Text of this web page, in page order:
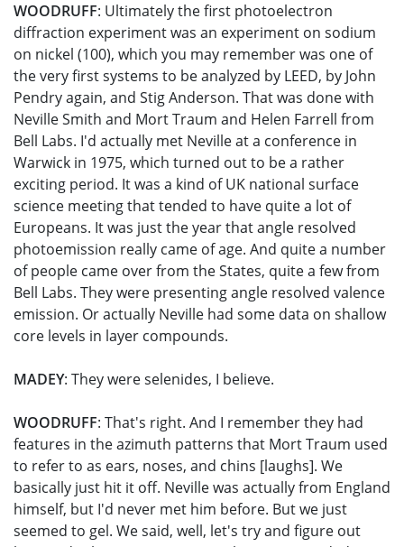
WOODRUFF: Ultimately the first photoelectron
diffraction experiment was an experiment on sodium
on nickel (100), which you may remember was one of
the very first systems to be analyzed by LEED, by John
Pendry again, and Stig Anderson. That was done with
Neville Smith and Mort Traum and Helen Farrell from
Bell Labs. I'd actually met Neville at a conference in
Warwick in 1975, which turned out to be a rather
exciting period. It was a kind of UK national surface
science meeting that tended to have quite a lot of
Europeans. It was just the year that angle resolved
photoemission really came of age. And quite a number
of people came over from the States, quite a few from
Bell Labs. They were presenting angle resolved valence
emission. Or actually Neville had some data on shallow
core levels in layer compounds.
MADEY: They were selenides, I believe.
WOODRUFF: That's right. And I remember they had
features in the azimuth patterns that Mort Traum used
to refer to as ears, noses, and chins [laughs]. We
basically just hit it off. Neville was actually from England
himself, but I'd never met him before. But we just
seemed to gel. We said, well, let's try and figure out